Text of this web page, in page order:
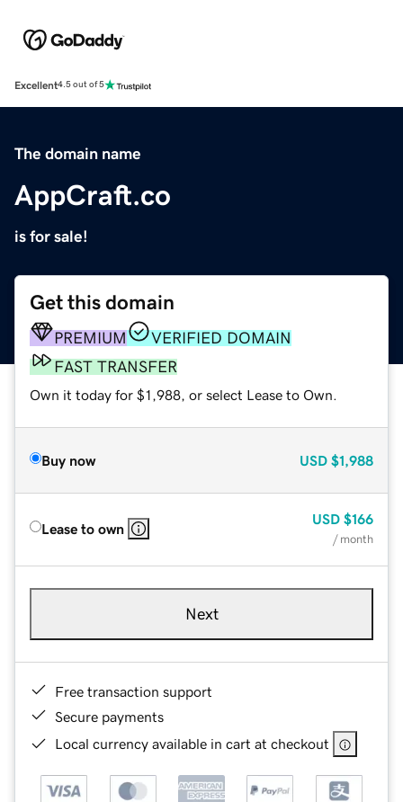
Excellent4.5 out of 5
The domain name
AppCraft.co
is for sale!
Get this domain
PREMIUM
VERIFIED DOMAIN
FAST TRANSFER
Own it today for $1,988, or select Lease to Own.
Buy now USD $1,988
Lease to own
USD $166
/ month
Next
Free transaction support
Secure payments
Local currency available in cart at checkout